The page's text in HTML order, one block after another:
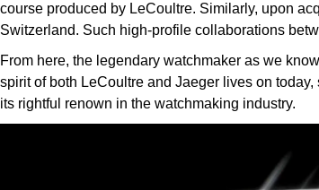
course produced by LeCoultre. Similarly, upon
Switzerland. Such high-profile collaborations
From here, the legendary watchmaker as we
spirit of both LeCoultre and Jaeger lives on
its rightful renown in the watchmaking industry.